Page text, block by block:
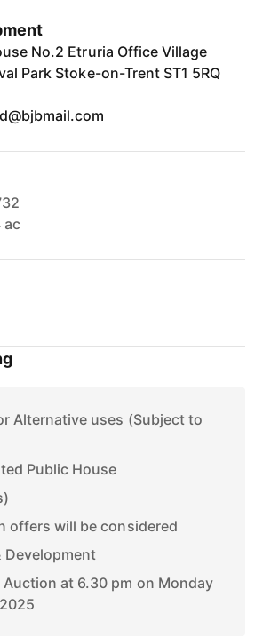
No.2 Etruria Office Village
Park Stoke-on-Trent ST1 5RQ
ac
Alternative uses (Subject to
Public House
offers will be considered
Development
Auction at 6.30 pm on Monday